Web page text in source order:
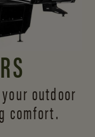
outdoor
comfort.